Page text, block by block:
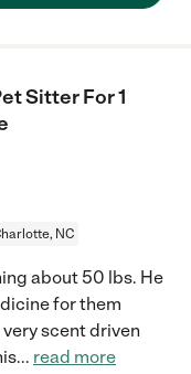
Sitter For 1
NC
about 50 lbs. He
for them
scent driven
... read more